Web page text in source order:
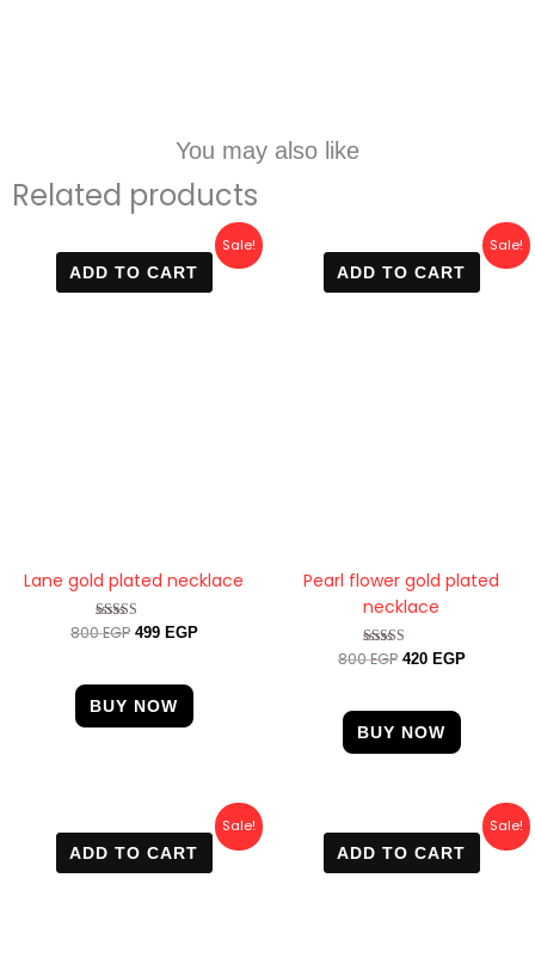
You may also like
Related products
Sale!
ADD TO CART
Lane gold plated necklace
Rated
800EGP
price
was:
800 EGP.
499 EGP
Current
price
499 EGP.
BUY NOW
Sale!
ADD TO CART
Pearl flower gold plated
necklace
Rated
800EGP
price
was:
800 EGP.
420 EGP
Current
price
420 EGP.
BUY NOW
Sale!
ADD TO CART
price
was:
650 EGP.
Current
price
500 EGP.
Sale!
ADD TO CART
price
was:
700 EGP.
Current
price
499 EGP.